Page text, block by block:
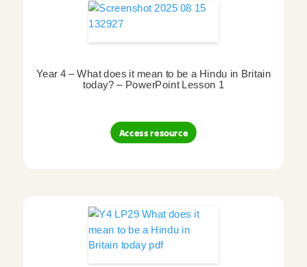
Year 4 – What does it mean to be a Hindu in Britain
today? – PowerPoint Lesson 1
Access resource